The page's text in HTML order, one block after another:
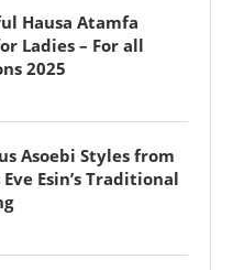
Hausa Atamfa
Ladies – For all
2025
Asoebi Styles from
Esin’s Traditional